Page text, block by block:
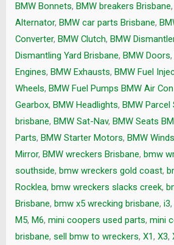
BMW Bonnets, BMW breakers Brisbane,
Alternator, BMW car parts Brisbane,
Converter, BMW Clutch, BMW
Dismantling Yard Brisbane, BMW Doors,
Engines, BMW Exhausts, BMW Fuel
Wheels, BMW Fuel Pumps BMW Air
Gearbox, BMW Headlights, BMW Parcel
brisbane, BMW Sat-Nav, BMW Seats
Parts, BMW Starter Motors, BMW
Mirror, BMW wreckers Brisbane, bmw
southside, bmw wreckers gold coast,
Rocklea, bmw wreckers slacks creek,
Brisbane, bmw x5 wrecking brisbane, i3,
M5, M6, mini coopers used parts, mini
brisbane, sell bmw to wreckers, X1, X3,